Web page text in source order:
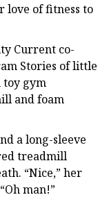
love of fitness to
Current co-
Stories of little
gym
and foam
a long-sleeve
treadmill
“Nice,” her
man!”